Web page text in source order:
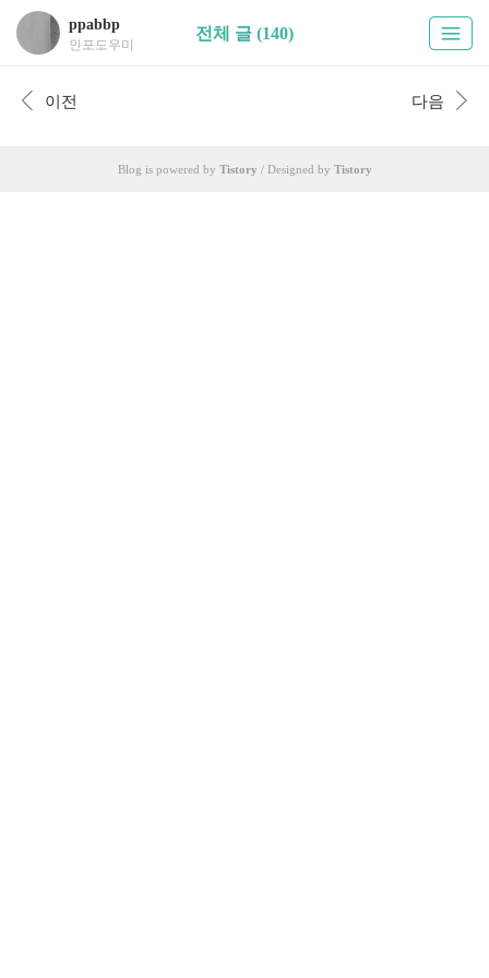
ppabbp
인포도우미
전체 글 (140)
이전 다음
Blog is powered by Tistory / Designed by Tistory